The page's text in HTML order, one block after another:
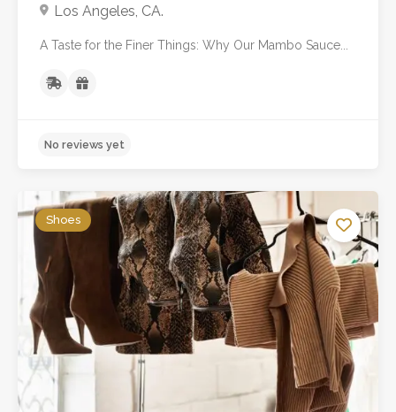
Los Angeles, CA.
A Taste for the Finer Things: Why Our Mambo Sauce...
Shoes